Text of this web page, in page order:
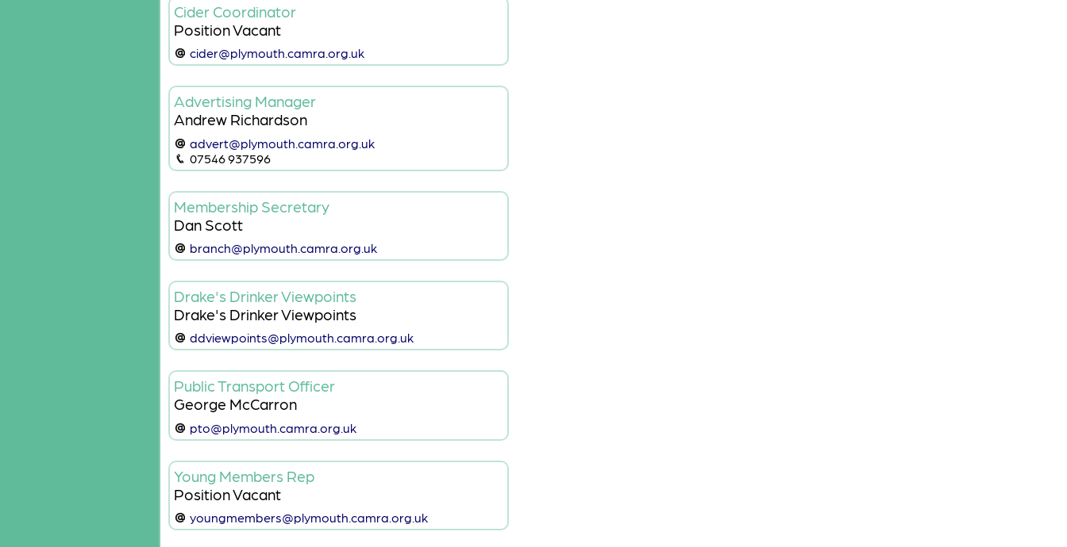
Cider Coordinator
Position Vacant
cider@plymouth.camra.org.uk
Advertising Manager
Andrew Richardson
advert@plymouth.camra.org.uk
07546 937596
Membership Secretary
Dan Scott
branch@plymouth.camra.org.uk
Drake's Drinker Viewpoints
Drake's Drinker Viewpoints
ddviewpoints@plymouth.camra.org.uk
Public Transport Officer
George McCarron
pto@plymouth.camra.org.uk
Young Members Rep
Position Vacant
youngmembers@plymouth.camra.org.uk